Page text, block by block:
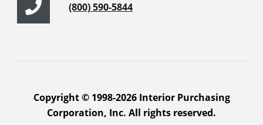
(800) 590-5844
Copyright © 1998-2026 Interior Purchasing
Corporation, Inc. All rights reserved.